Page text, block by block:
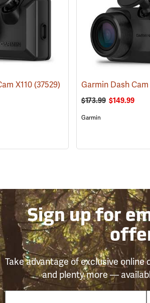
X110(37529) Garmin Dash
$173.99 $149.99
Garmin
Sign up for
Take advantage of exclusive
and plenty more —